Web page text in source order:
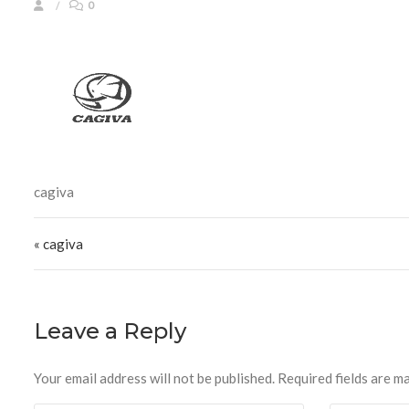
0
cagiva
Post navigation
« cagiva
Leave a Reply
Your email address will not be published. Required fields are